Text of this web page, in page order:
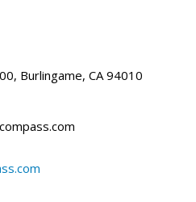
Burlingame, CA 94010